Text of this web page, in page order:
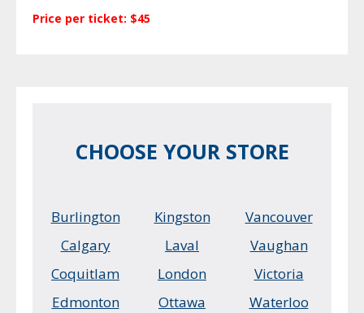
Price per ticket: $45
CHOOSE YOUR STORE
Burlington Kingston
Vancouver
Calgary
Laval
Vaughan
Coquitlam
London
Victoria
Edmonton
Ottawa
Waterloo